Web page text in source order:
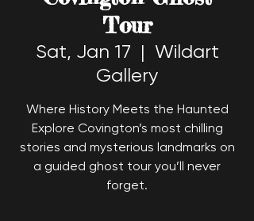
Tour
Sat, Jan 17
  |
Wildart
Gallery
Where History Meets the Haunted
Explore Covington’s most chilling
stories and mysterious landmarks on
a guided ghost tour you’ll never
forget.